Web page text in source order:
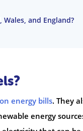
and England?
energy bills. They
energy